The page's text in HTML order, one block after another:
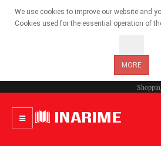
We use cookies to improve our website and
Cookies used for the essential operation of
MORE